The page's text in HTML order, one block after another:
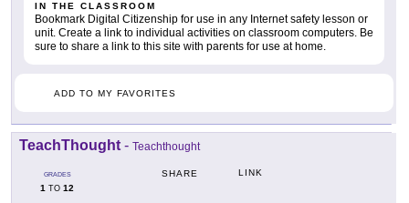
IN THE CLASSROOM
Bookmark Digital Citizenship for use in any Internet safety lesson or
unit. Create a link to individual activities on classroom computers. Be
sure to share a link to this site with parents for use at home.
ADD TO MY FAVORITES
TeachThought - Teachthought
GRADES
1 TO 12
SHARE LINK